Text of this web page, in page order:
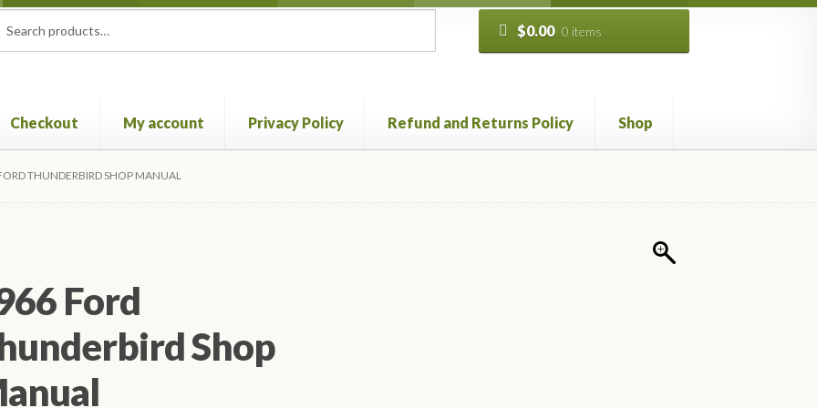
$0.00 0 items
Checkout My account Privacy Policy Refund and Returns Policy Shop
Policy Refund and Returns Policy
THUNDERBIRD SHOP MANUAL
Ford
Shop